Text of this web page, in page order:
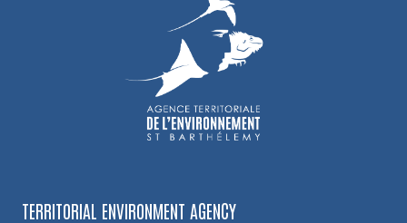
TERRITORIAL ENVIRONMENT AGENCY